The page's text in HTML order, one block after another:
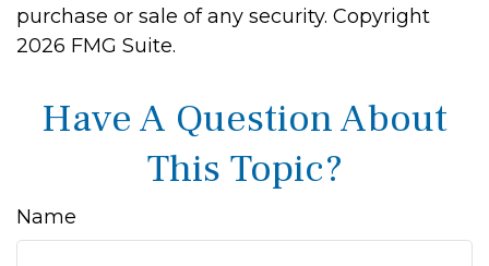
purchase or sale of any security. Copyright
2026 FMG Suite.
Have A Question About
This Topic?
Name